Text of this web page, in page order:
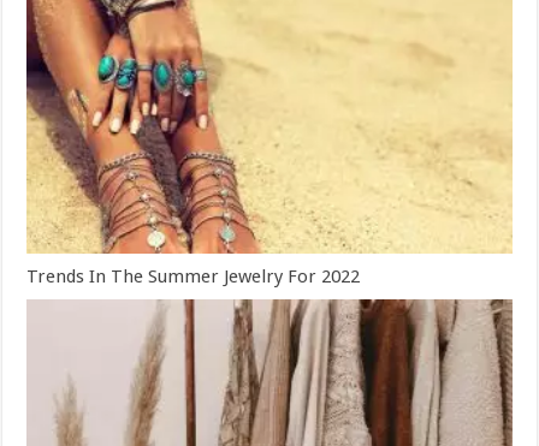
Trends In The Summer Jewelry For 2022